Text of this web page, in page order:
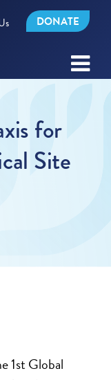
DONATE
for
Site
1st Global